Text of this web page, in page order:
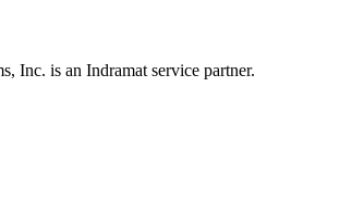
is an Indramat service partner.